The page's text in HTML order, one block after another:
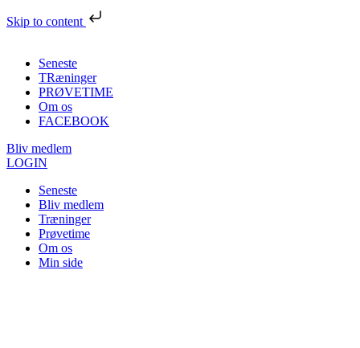
Skip to content
Seneste
TRæninger
PRØVETIME
Om os
FACEBOOK
Bliv medlem
LOGIN
Seneste
Bliv medlem
Træninger
Prøvetime
Om os
Min side